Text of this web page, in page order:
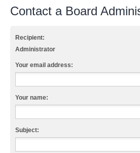
Contact a Board
Recipient:
Administrator
Your email address:
Your name:
Subject: